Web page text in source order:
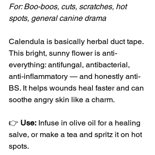
For: Boo-boos, cuts, scratches, hot
spots, general canine drama
Calendula is basically herbal duct tape.
This bright, sunny flower is anti-
everything: antifungal, antibacterial,
anti-inflammatory — and honestly anti-
BS. It helps wounds heal faster and can
soothe angry skin like a charm.
👉 Use: Infuse in olive oil for a healing
salve, or make a tea and spritz it on hot
spots.